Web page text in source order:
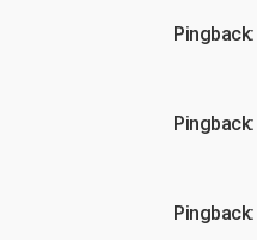
Pingback:
Pingback:
Pingback: